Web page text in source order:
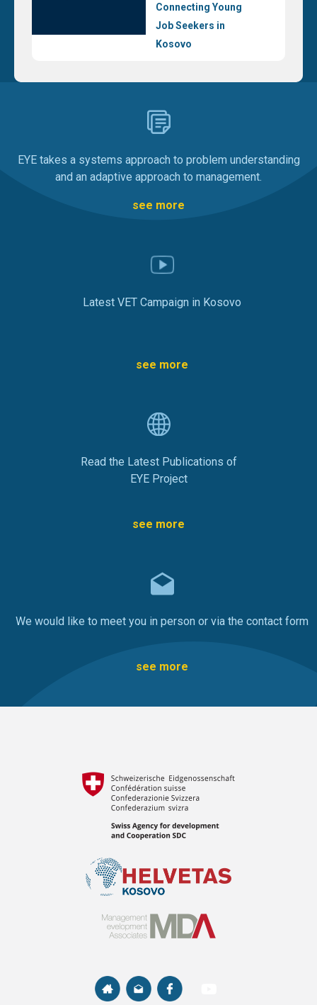
Connecting Young
Job Seekers in
Kosovo
EYE takes a systems approach to problem understanding
and an adaptive approach to management.
see more
Latest VET Campaign in Kosovo
see more
Read the Latest Publications of
EYE Project
see more
We would like to meet you in person or via the contact form
see more